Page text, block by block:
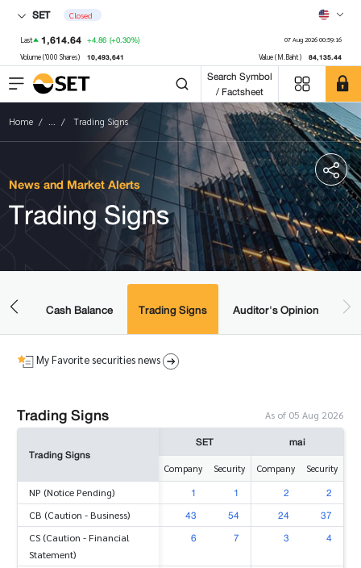
SET Closed
Last 1,614.64 +4.86 (+0.30%) 07 Aug 2026 00:59:16
Volume ('000 Shares) 10,493,641 Value (M.Baht) 84,135.44
Search Symbol
/ Factsheet
Home ... Trading Signs
News and Market Alerts
Trading Signs
Cash Balance Trading Signs Auditor's Opinion
My Favorite securities news
Trading Signs As of 05 Aug 2026
Trading Signs
SET mai
Company Security Company Security
NP (Notice Pending) 1 1 2 2
CB (Caution - Business) 43 54 24 37
CS (Caution - Financial
Statement)
6 7 3 4